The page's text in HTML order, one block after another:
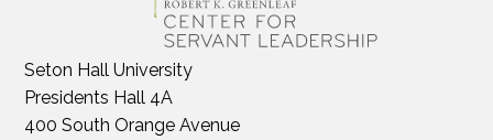
Seton Hall University
Presidents Hall 4A
400 South Orange Avenue